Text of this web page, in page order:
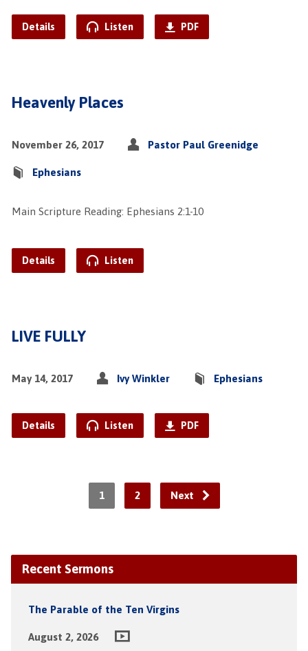
Details Listen PDF
Heavenly Places
November 26, 2017 Pastor Paul Greenidge
Ephesians
Main Scripture Reading: Ephesians 2:1-10
Details Listen
LIVE FULLY
May 14, 2017 Ivy Winkler Ephesians
Details Listen PDF
1 2 Next
Recent Sermons
The Parable of the Ten Virgins
August 2, 2026